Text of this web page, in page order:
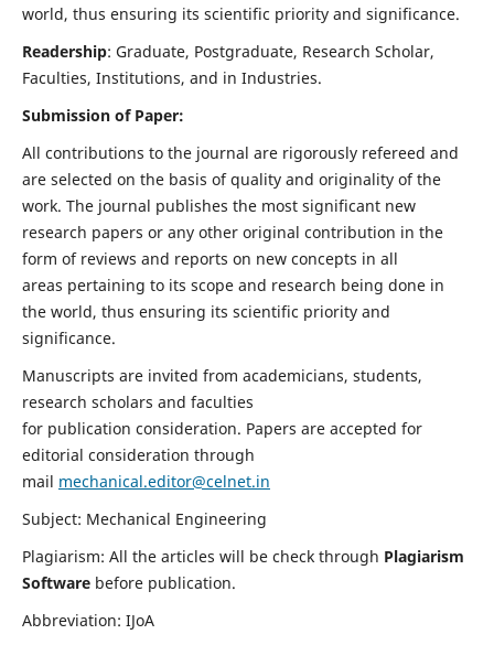
world, thus ensuring its scientific priority and significance.
Readership: Graduate, Postgraduate, Research Scholar,
Faculties, Institutions, and in Industries.
Submission of Paper:
All contributions to the journal are rigorously refereed and
are selected on the basis of quality and originality of the
work. The journal publishes the most significant new
research papers or any other original contribution in the
form of reviews and reports on new concepts in all
areas pertaining to its scope and research being done in
the world, thus ensuring its scientific priority and
significance.
Manuscripts are invited from academicians, students,
research scholars and faculties
for publication consideration. Papers are accepted for
editorial consideration through
mail mechanical.editor@celnet.in
Subject: Mechanical Engineering
Plagiarism: All the articles will be check through Plagiarism
Software before publication.
Abbreviation: IJoA